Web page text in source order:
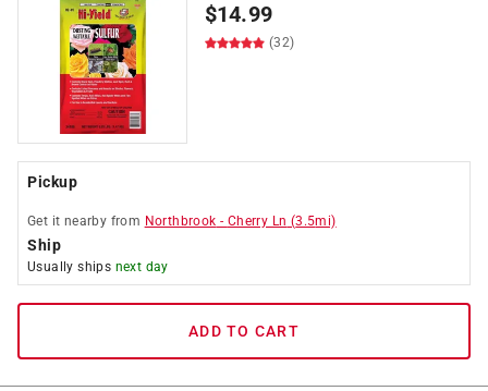
$14.99
(32)
Pickup
Get it nearby from Northbrook - Cherry Ln (3.5mi)
Ship
Usually ships next day
ADD TO CART